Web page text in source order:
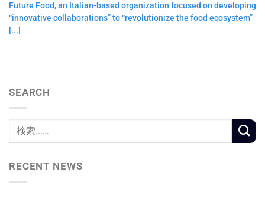
Future Food, an Italian-based organization focused on developing
“innovative collaborations” to “revolutionize the food ecosystem”
[...]
SEARCH
RECENT NEWS